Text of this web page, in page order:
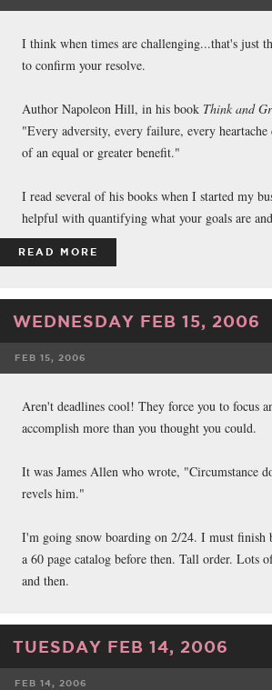
I think when times are challenging...that's just
to confirm your resolve.
Author Napoleon Hill, in his book Think and
"Every adversity, every failure, every
of an equal or greater benefit."
I read several of his books when I started my
helpful with quantifying what your goals are
READ MORE
WEDNESDAY FEB 15, 2006
FEB 15, 2006
Aren't deadlines cool! They force you to focus
accomplish more than you thought you could.
It was James Allen who wrote, "Circumstance
revels him."
I'm going snow boarding on 2/24. I must finish
a 60 page catalog before then. Tall order. Lots
and then.
TUESDAY FEB 14, 2006
FEB 14, 2006